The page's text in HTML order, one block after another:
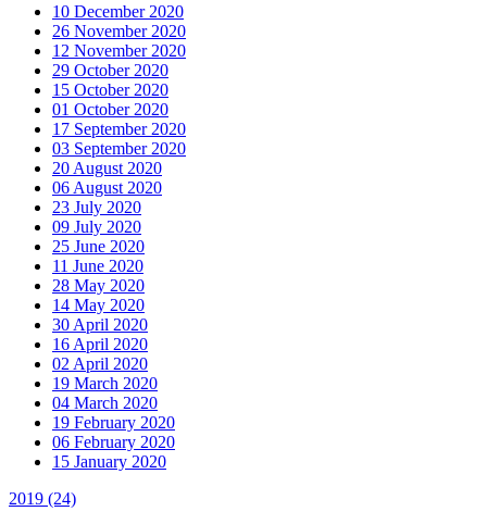
10 December 2020
26 November 2020
12 November 2020
29 October 2020
15 October 2020
01 October 2020
17 September 2020
03 September 2020
20 August 2020
06 August 2020
23 July 2020
09 July 2020
25 June 2020
11 June 2020
28 May 2020
14 May 2020
30 April 2020
16 April 2020
02 April 2020
19 March 2020
04 March 2020
19 February 2020
06 February 2020
15 January 2020
2019 (24)